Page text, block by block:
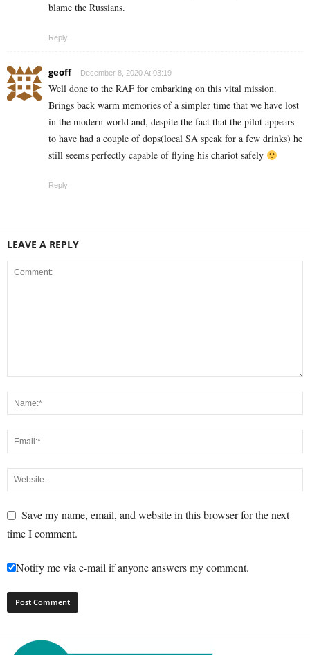
blame the Russians.
Reply
geoff December 8, 2020 At 03:19
Well done to the RAF for embarking on this vital mission.
Brings back warm memories of a simpler time that we have lost
in the modern world and, despite the fact that the pilot appears
to have had a couple of dops(local SA speak for a few drinks) he
still seems perfectly capable of flying his chariot safely
Reply
LEAVE A REPLY
Save my name, email, and website in this browser for the next
time I comment.
Notify me via e-mail if anyone answers my comment.